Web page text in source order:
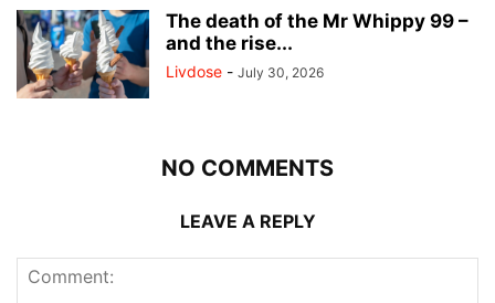
The death of the Mr Whippy 99 –
and the rise...
Livdose - July 30, 2026
NO COMMENTS
LEAVE A REPLY